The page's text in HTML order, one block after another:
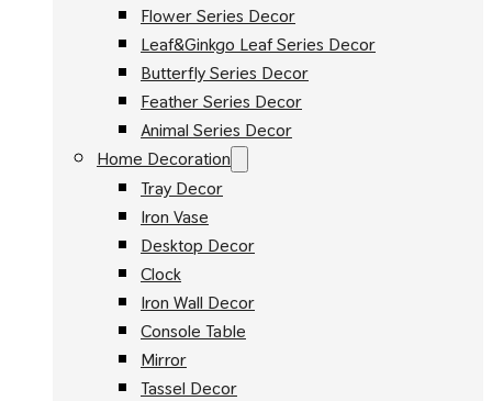
Flower Series Decor
Leaf&Ginkgo Leaf Series Decor
Butterfly Series Decor
Feather Series Decor
Animal Series Decor
Home Decoration
Tray Decor
Iron Vase
Desktop Decor
Clock
Iron Wall Decor
Console Table
Mirror
Tassel Decor